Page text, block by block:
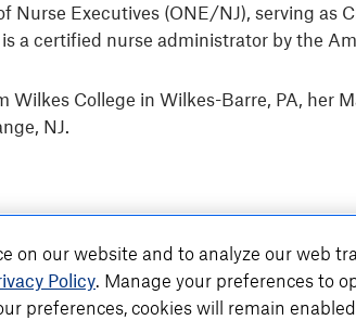
Nurse Executives (ONE/NJ), serving as
a certified nurse administrator by the
Wilkes College in Wilkes-Barre, PA, her
NJ.
on our website and to analyze our web
Policy. Manage your preferences to
preferences, cookies will remain